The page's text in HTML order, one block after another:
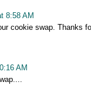
8:58 AM
cookie swap. Thanks
AM